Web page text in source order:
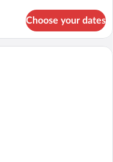
Choose your dates